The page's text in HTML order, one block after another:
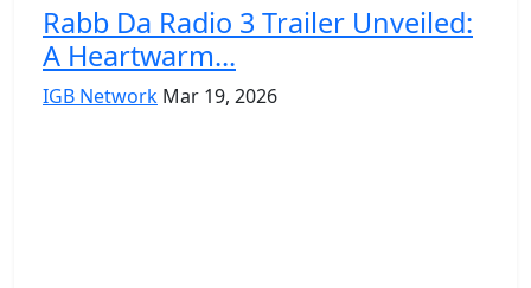
Rabb Da Radio 3 Trailer Unveiled:
A Heartwarm...
IGB Network Mar 19, 2026